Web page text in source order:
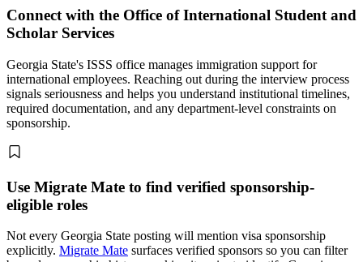
Connect with the Office of International Student and
Scholar Services
Georgia State's ISSS office manages immigration support for
international employees. Reaching out during the interview process
signals seriousness and helps you understand institutional timelines,
required documentation, and any department-level constraints on
sponsorship.
Use Migrate Mate to find verified sponsorship-
eligible roles
Not every Georgia State posting will mention visa sponsorship
explicitly. Migrate Mate surfaces verified sponsors so you can filter